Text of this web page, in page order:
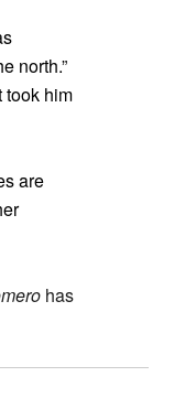
north.”
took him
are
has